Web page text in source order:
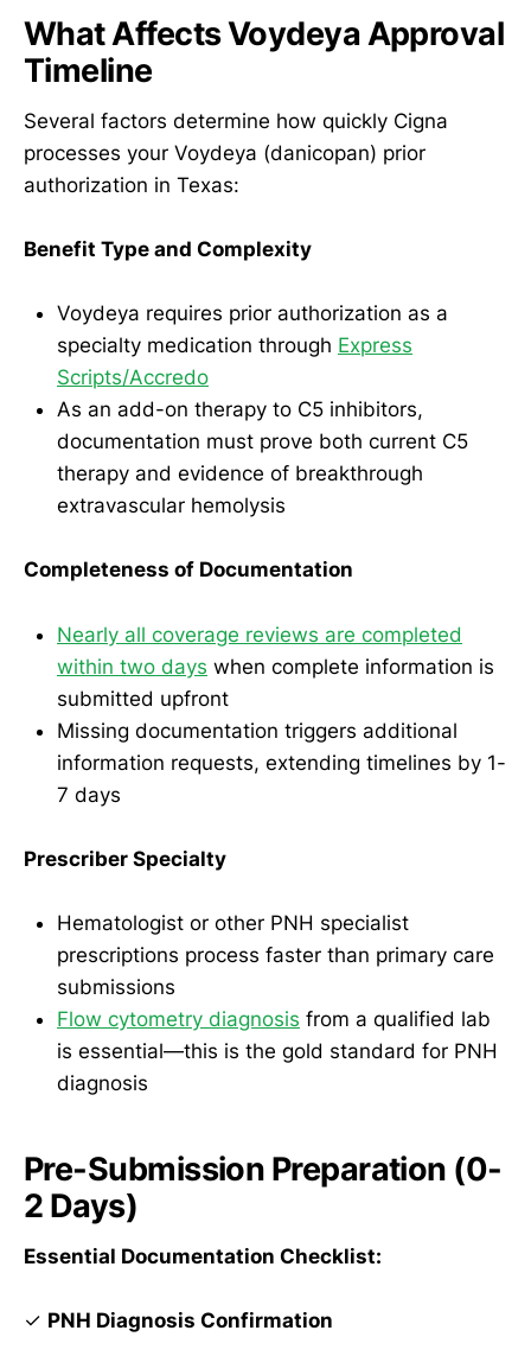
What Affects Voydeya Approval
Timeline
Several factors determine how quickly Cigna
processes your Voydeya (danicopan) prior
authorization in Texas:
Benefit Type and Complexity
Voydeya requires prior authorization as a
specialty medication through Express
Scripts/Accredo
As an add-on therapy to C5 inhibitors,
documentation must prove both current C5
therapy and evidence of breakthrough
extravascular hemolysis
Completeness of Documentation
Nearly all coverage reviews are completed
within two days when complete information is
submitted upfront
Missing documentation triggers additional
information requests, extending timelines by 1-
7 days
Prescriber Specialty
Hematologist or other PNH specialist
prescriptions process faster than primary care
submissions
Flow cytometry diagnosis from a qualified lab
is essential—this is the gold standard for PNH
diagnosis
Pre-Submission Preparation (0-
2 Days)
Essential Documentation Checklist:
✓ PNH Diagnosis Confirmation